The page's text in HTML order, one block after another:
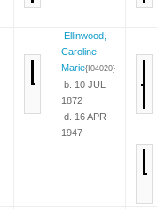
Ellinwood,
Caroline
Marie{I04020}
b. 10 JUL
1872
d. 16 APR
1947